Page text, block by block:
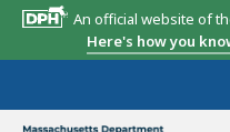
An official website of
Here's how you